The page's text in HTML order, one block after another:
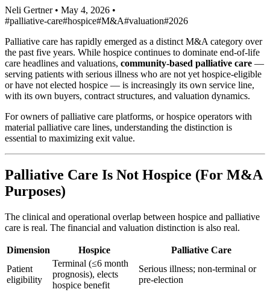
Neli Gertner • May 4, 2026 •
#palliative-care#hospice#M&A#valuation#2026
Palliative care has rapidly emerged as a distinct M&A category over
the past five years. While hospice continues to dominate end-of-life
care headlines and valuations, community-based palliative care —
serving patients with serious illness who are not yet hospice-eligible
or have not elected hospice — is increasingly its own service line,
with its own buyers, contract structures, and valuation dynamics.
For owners of palliative care platforms, or hospice operators with
material palliative care lines, understanding the distinction is
essential to maximizing exit value.
Palliative Care Is Not Hospice (For M&A
Purposes)
The clinical and operational overlap between hospice and palliative
care is real. The financial and valuation distinction is also real.
Dimension Hospice
Palliative Care
Patient
eligibility
Terminal (≤6 month
prognosis), elects
hospice benefit
Serious illness; non-terminal or
pre-election